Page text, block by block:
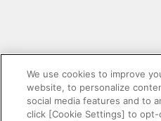
We use cookies to improve
website, to personalize
social media features and to
click [Cookie Settings] to